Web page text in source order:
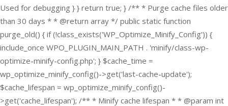
Used for debugging } } return true; } /** * Purge cache files older
than 30 days * * @return array */ public static function
purge_old() { if (!class_exists('WP_Optimize_Minify_Config')) {
include_once WPO_PLUGIN_MAIN_PATH . 'minify/class-wp-
optimize-minify-config.php'; } $cache_time =
wp_optimize_minify_config()->get('last-cache-update');
$cache_lifespan = wp_optimize_minify_config()-
>get('cache_lifespan'); /** * Minify cache lifespan * * @param int